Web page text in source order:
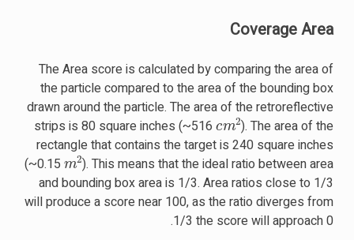
Coverage Area
The Area score is calculated by comparing the area of
the particle compared to the area of the bounding box
drawn around the particle. The area of the retroreflective
strips is 80 square inches (~516cm2). The area of the
rectangle that contains the target is 240 square inches
(~0.15m2). This means that the ideal ratio between area
and bounding box area is 1/3. Area ratios close to 1/3
will produce a score near 100, as the ratio diverges from
1/3 the score will approach 0.